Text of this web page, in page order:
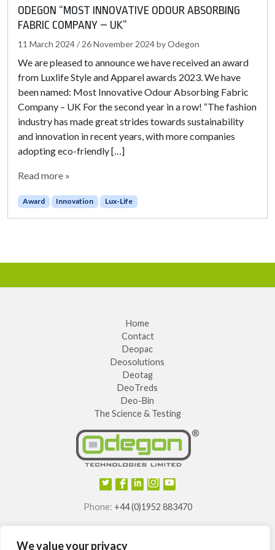
We value your privacy
ODEGON “MOST INNOVATIVE ODOUR ABSORBING
FABRIC COMPANY – UK”
11 March 2024/26 November 2024byOdegon
We are pleased to announce we have received an award
from Luxlife Style and Apparel awards 2023. We have
been named: Most Innovative Odour Absorbing Fabric
Company – UK For the second year in a row! “The fashion
industry has made great strides towards sustainability
and innovation in recent years, with more companies
adopting eco-friendly […]
Read more »
Award Innovation Lux-Life
Home
Contact
Deopac
Deosolutions
Deotag
DeoTreds
Deo-Bin
The Science & Testing
Phone: +44 (0)1952 883470